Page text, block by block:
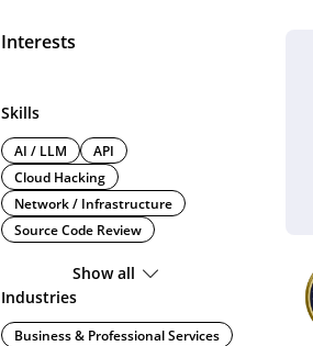
Interests
Skills
AI / LLM
API
Cloud Hacking
Network / Infrastructure
Source Code Review
Show all
Industries
Business & Professional Services